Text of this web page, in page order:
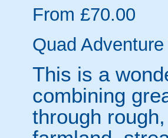
From £70.00
Quad
This is a
combining
through